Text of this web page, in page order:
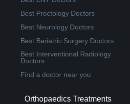
Best Proctology Doctors
Best Neurology Doctors
Best Bariatric Surgery Doctors
Best Interventional Radiology
Doctors
Find a doctor near you
Orthopaedics Treatments